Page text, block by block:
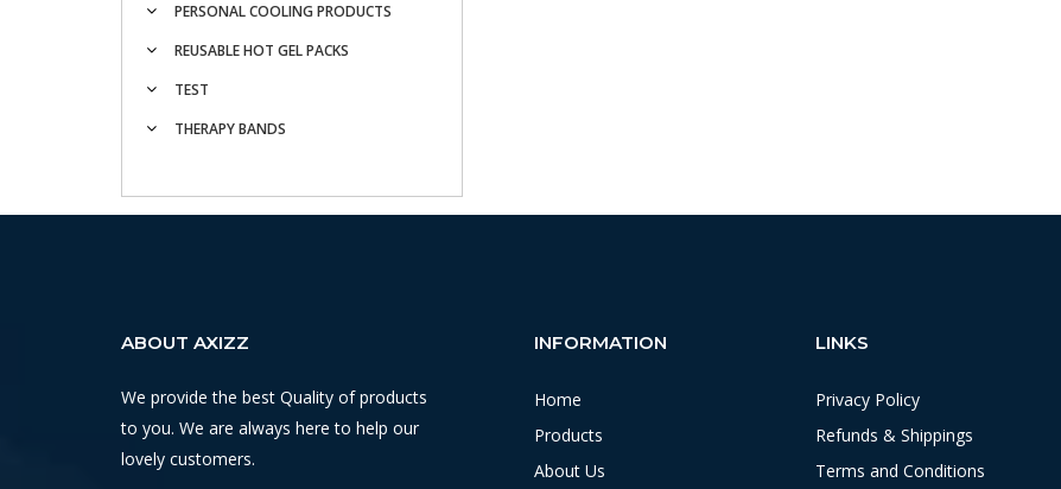
PERSONAL COOLING PRODUCTS
REUSABLE HOT GEL PACKS
TEST
THERAPY BANDS
ABOUT AXIZZ
We provide the best Quality of products
to you. We are always here to help our
lovely customers.
INFORMATION
Home
Products
About Us
LINKS
Privacy Policy
Refunds & Shippings
Terms and Conditions